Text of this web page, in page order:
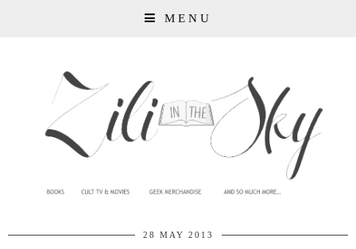
MENU
28 MAY 2013